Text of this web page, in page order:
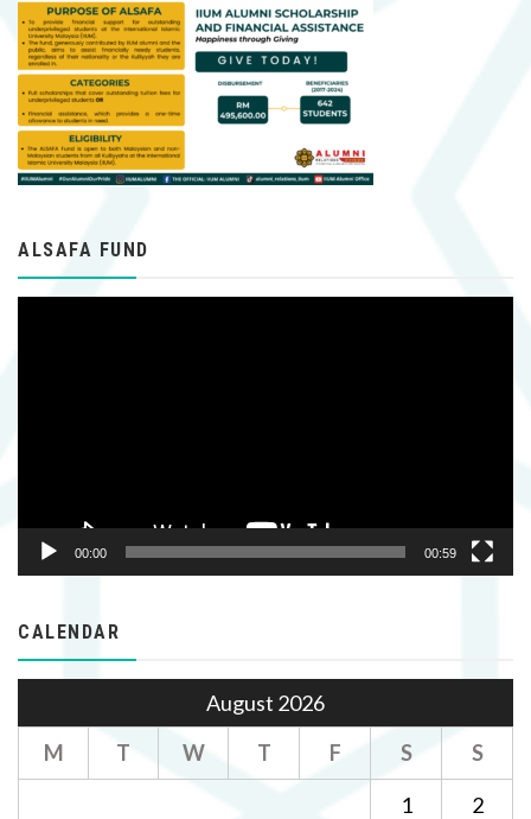
ALSAFA FUND
00:00 00:59
CALENDAR
August 2026
M
T W T F S
S
1
2